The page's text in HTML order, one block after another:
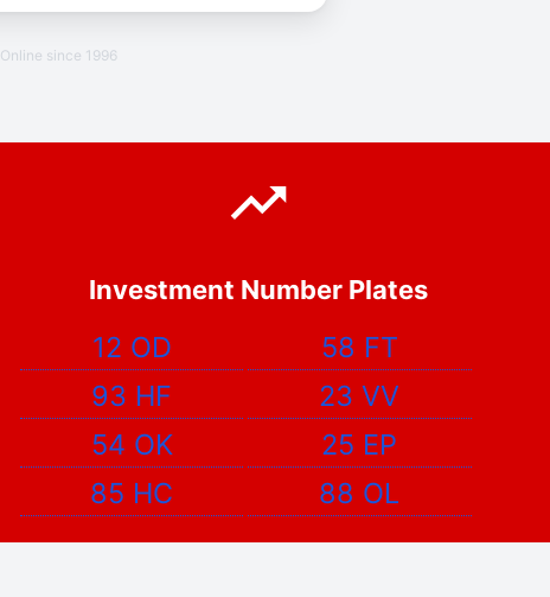
Online since 1996
Investment Number Plates
12 OD
58 FT
93 HF
23 VV
54 OK
25 EP
85 HC
88 OL